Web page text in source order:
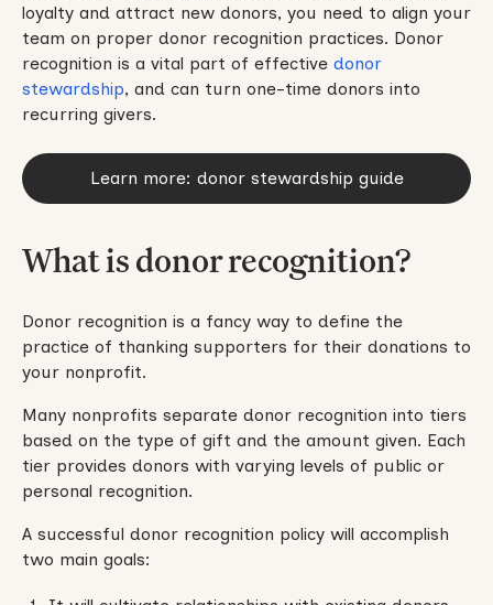
loyalty and attract new donors, you need to align your
team on proper donor recognition practices. Donor
recognition is a vital part of effective donor
stewardship, and can turn one-time donors into
recurring givers.
Learn more: donor stewardship guide
What is donor recognition?
Donor recognition is a fancy way to define the
practice of thanking supporters for their donations to
your nonprofit.
Many nonprofits separate donor recognition into tiers
based on the type of gift and the amount given. Each
tier provides donors with varying levels of public or
personal recognition.
A successful donor recognition policy will accomplish
two main goals: